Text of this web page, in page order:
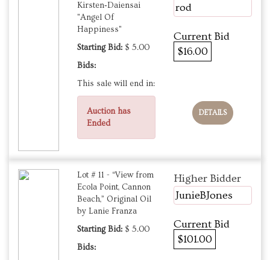
Kirsten‑Daiensai
"Angel Of
Happiness"
Starting Bid: $ 5.00
Bids:
This sale will end in:
Auction has
Ended
rod
Current Bid
$16.00
DETAILS
Lot # 11 - “View from
Ecola Point, Cannon
Beach,” Original Oil
by Lanie Franza
Starting Bid: $ 5.00
Bids:
Higher Bidder
JunieBJones
Current Bid
$101.00